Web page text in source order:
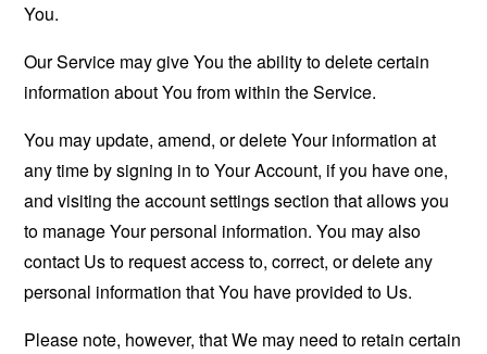
You.
Our Service may give You the ability to delete certain
information about You from within the Service.
You may update, amend, or delete Your information at
any time by signing in to Your Account, if you have one,
and visiting the account settings section that allows you
to manage Your personal information. You may also
contact Us to request access to, correct, or delete any
personal information that You have provided to Us.
Please note, however, that We may need to retain certain